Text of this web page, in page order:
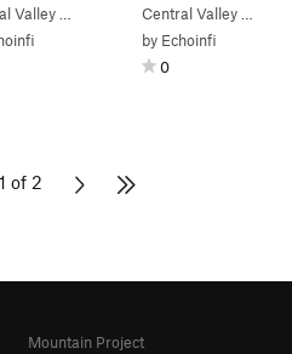
(5.13a
Valley Bear Rock>Revenant (5.13a
Central Valley>
by Echoinfi
0
1 of 2
Mountain Project